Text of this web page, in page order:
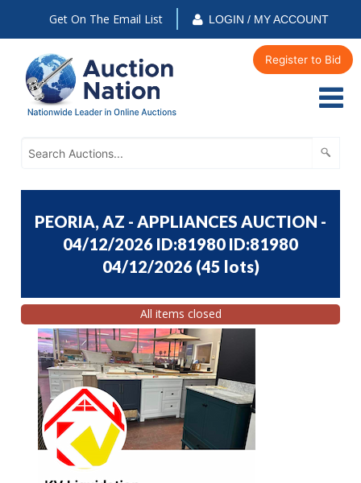
Get On The Email List LOGIN / MY ACCOUNT
Register to Bid
PEORIA, AZ - APPLIANCES AUCTION -
04/12/2026 ID:81980 ID:81980
04/12/2026 (45 lots)
All items closed